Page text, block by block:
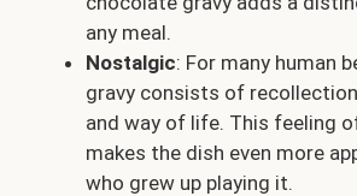
any meal.
Nostalgic: For many human
gravy consists of
and way of life. This feeling
makes the dish even more
who grew up playing it.